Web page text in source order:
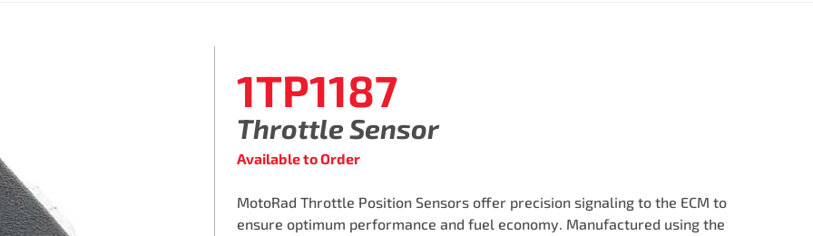
1TP1187
Throttle Sensor
Available to Order
MotoRad Throttle Position Sensors offer precision signaling to the ECM to
ensure optimum performance and fuel economy. Manufactured using the